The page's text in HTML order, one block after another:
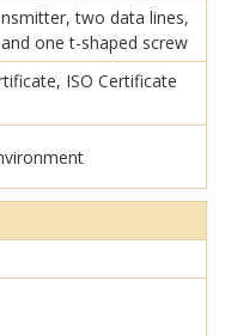
two data lines,
one t-shaped screw
ISO Certificate